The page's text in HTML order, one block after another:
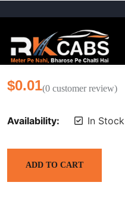
$0.01(0 customer review)
Availability: In Stock
ADD TO CART